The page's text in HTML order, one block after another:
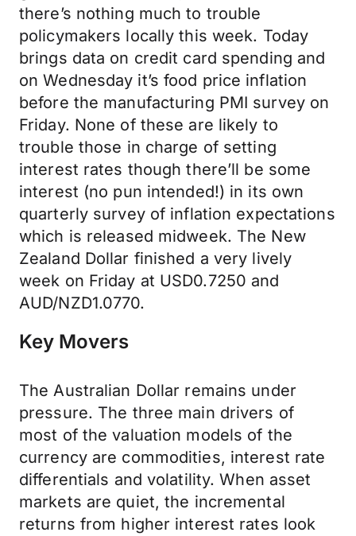
there’s nothing much to trouble
policymakers locally this week. Today
brings data on credit card spending and
on Wednesday it’s food price inflation
before the manufacturing PMI survey on
Friday. None of these are likely to
trouble those in charge of setting
interest rates though there’ll be some
interest (no pun intended!) in its own
quarterly survey of inflation expectations
which is released midweek. The New
Zealand Dollar finished a very lively
week on Friday at USD0.7250 and
AUD/NZD1.0770.
Key Movers
The Australian Dollar remains under
pressure. The three main drivers of
most of the valuation models of the
currency are commodities, interest rate
differentials and volatility. When asset
markets are quiet, the incremental
returns from higher interest rates look